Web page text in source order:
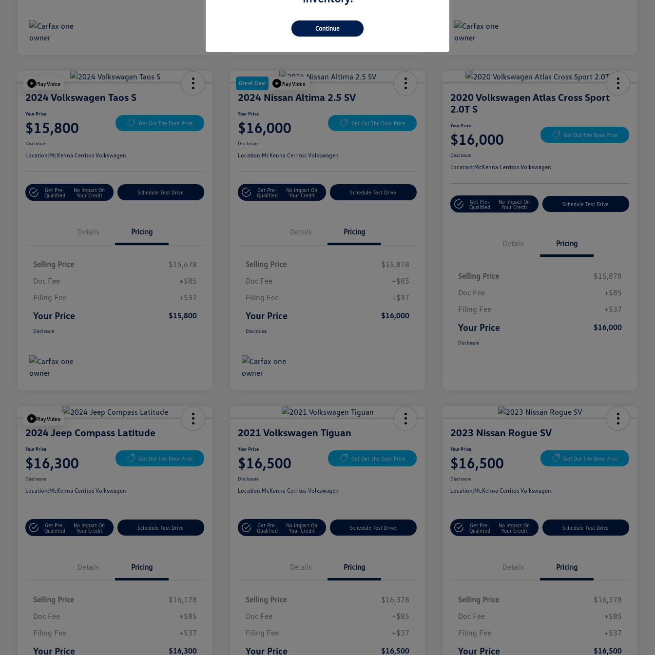
Play Video
2024 Volkswagen Taos S
Your Price
$15,800 Get Out The Door Price
Disclosure
Location:McKenna Cerritos Volkswagen
Get Pre-
Qualified
No Impact On
Your Credit
Schedule Test Drive
Details Pricing
Selling Price
$15,678
Doc Fee
+$85
Filing Fee
+$37
Your Price $15,800
Disclosure
Great Deal Play Video
2024 Nissan Altima 2.5 SV
Your Price
$16,000 Get Out The Door Price
Disclosure
Location:McKenna Cerritos Volkswagen
Get Pre-
Qualified
No Impact On
Your Credit
Schedule Test Drive
Details Pricing
Selling Price
$15,878
Doc Fee
+$85
Filing Fee
+$37
Your Price $16,000
Disclosure
2020 Volkswagen Atlas Cross Sport
2.0T S
Your Price
$16,000 Get Out The Door Price
Disclosure
Location:McKenna Cerritos Volkswagen
Get Pre-
Qualified
No Impact On
Your Credit
Schedule Test Drive
Details Pricing
Selling Price
$15,878
Doc Fee
+$85
Filing Fee
+$37
Your Price $16,000
Disclosure
Play Video
2024 Jeep Compass Latitude
Your Price
$16,300 Get Out The Door Price
Disclosure
Location:McKenna Cerritos Volkswagen
Get Pre-
Qualified
No Impact On
Your Credit
Schedule Test Drive
Details Pricing
Selling Price
$16,178
Doc Fee
+$85
Filing Fee
+$37
Your Price $16,300
2021 Volkswagen Tiguan
Your Price
$16,500 Get Out The Door Price
Disclosure
Location:McKenna Cerritos Volkswagen
Get Pre-
Qualified
No Impact On
Your Credit
Schedule Test Drive
Details Pricing
Selling Price
$16,378
Doc Fee
+$85
Filing Fee
+$37
Your Price $16,500
2023 Nissan Rogue SV
Your Price
$16,500 Get Out The Door Price
Disclosure
Location:McKenna Cerritos Volkswagen
Get Pre-
Qualified
No Impact On
Your Credit
Schedule Test Drive
Details Pricing
Selling Price
$16,378
Doc Fee
+$85
Filing Fee
+$37
Your Price $16,500
Continue